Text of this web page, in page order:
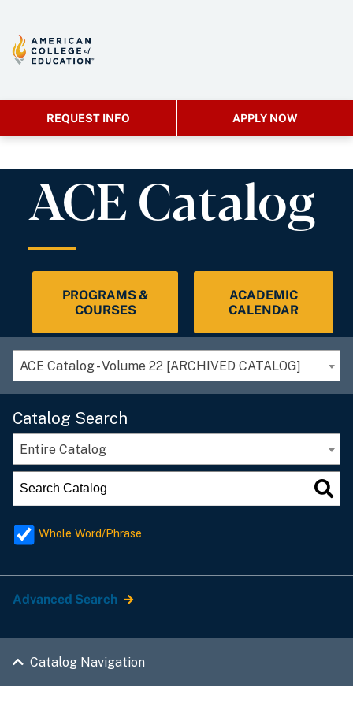
REQUEST INFO APPLY NOW
ACE Catalog
PROGRAMS &
COURSES
ACADEMIC
CALENDAR
ACE Catalog - Volume 22 [ARCHIVED CATALOG]
Catalog Search
Entire Catalog
Whole Word/Phrase
Advanced Search
Catalog Navigation